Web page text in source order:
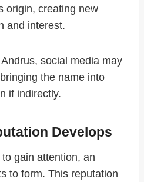
origin, creating new
and interest.
social media may
the name into
if indirectly.
Develops
gain attention, an
to form. This reputation